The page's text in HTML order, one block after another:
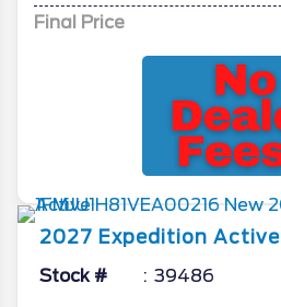
Final Price
2027 Expedition Active
Stock # 39486